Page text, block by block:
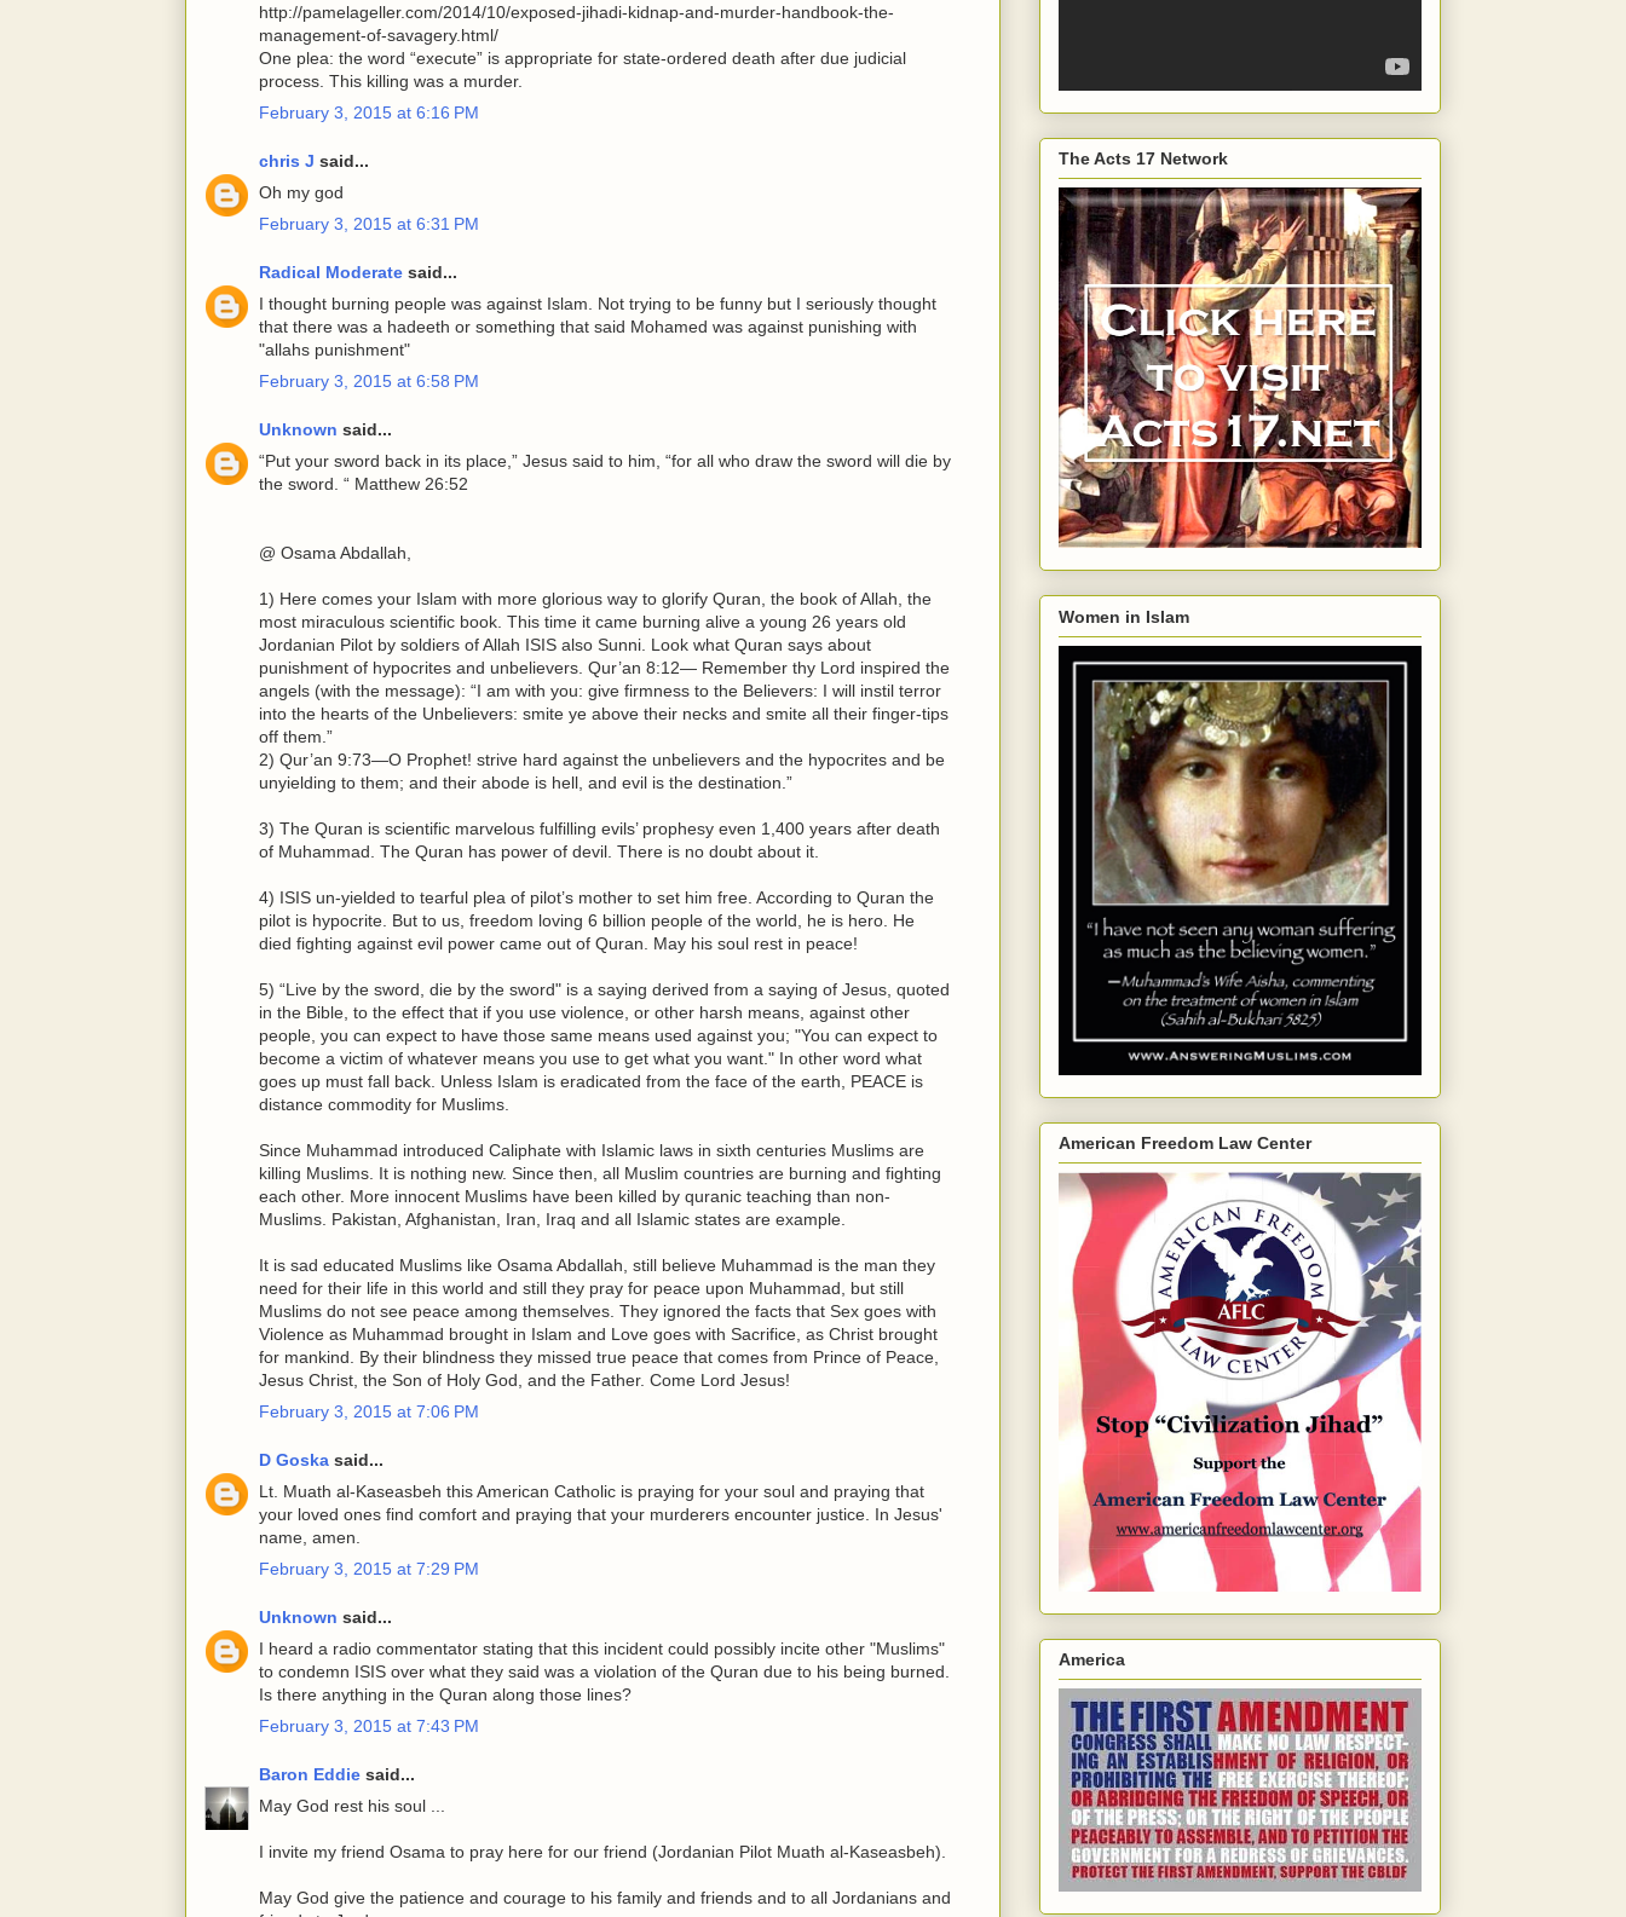
http://pamelageller.com/2014/10/exposed-jihadi-kidnap-and-murder-handbook-the-
management-of-savagery.html/
One plea: the word “execute” is appropriate for state-ordered death after due judicial
process. This killing was a murder.
February 3, 2015 at 6:16 PM
chris J said...
Oh my god
February 3, 2015 at 6:31 PM
Radical Moderate said...
I thought burning people was against Islam. Not trying to be funny but I seriously thought
that there was a hadeeth or something that said Mohamed was against punishing with
"allahs punishment"
February 3, 2015 at 6:58 PM
Unknown said...
“Put your sword back in its place,” Jesus said to him, “for all who draw the sword will die by
the sword. “ Matthew 26:52
@ Osama Abdallah,
1) Here comes your Islam with more glorious way to glorify Quran, the book of Allah, the
most miraculous scientific book. This time it came burning alive a young 26 years old
Jordanian Pilot by soldiers of Allah ISIS also Sunni. Look what Quran says about
punishment of hypocrites and unbelievers. Qur’an 8:12— Remember thy Lord inspired the
angels (with the message): “I am with you: give firmness to the Believers: I will instil terror
into the hearts of the Unbelievers: smite ye above their necks and smite all their finger-tips
off them.”
2) Qur’an 9:73—O Prophet! strive hard against the unbelievers and the hypocrites and be
unyielding to them; and their abode is hell, and evil is the destination.”
3) The Quran is scientific marvelous fulfilling evils’ prophesy even 1,400 years after death
of Muhammad. The Quran has power of devil. There is no doubt about it.
4) ISIS un-yielded to tearful plea of pilot’s mother to set him free. According to Quran the
pilot is hypocrite. But to us, freedom loving 6 billion people of the world, he is hero. He
died fighting against evil power came out of Quran. May his soul rest in peace!
5) “Live by the sword, die by the sword" is a saying derived from a saying of Jesus, quoted
in the Bible, to the effect that if you use violence, or other harsh means, against other
people, you can expect to have those same means used against you; "You can expect to
become a victim of whatever means you use to get what you want." In other word what
goes up must fall back. Unless Islam is eradicated from the face of the earth, PEACE is
distance commodity for Muslims.
Since Muhammad introduced Caliphate with Islamic laws in sixth centuries Muslims are
killing Muslims. It is nothing new. Since then, all Muslim countries are burning and fighting
each other. More innocent Muslims have been killed by quranic teaching than non-
Muslims. Pakistan, Afghanistan, Iran, Iraq and all Islamic states are example.
It is sad educated Muslims like Osama Abdallah, still believe Muhammad is the man they
need for their life in this world and still they pray for peace upon Muhammad, but still
Muslims do not see peace among themselves. They ignored the facts that Sex goes with
Violence as Muhammad brought in Islam and Love goes with Sacrifice, as Christ brought
for mankind. By their blindness they missed true peace that comes from Prince of Peace,
Jesus Christ, the Son of Holy God, and the Father. Come Lord Jesus!
February 3, 2015 at 7:06 PM
D Goska said...
Lt. Muath al-Kaseasbeh this American Catholic is praying for your soul and praying that
your loved ones find comfort and praying that your murderers encounter justice. In Jesus'
name, amen.
February 3, 2015 at 7:29 PM
Unknown said...
I heard a radio commentator stating that this incident could possibly incite other "Muslims"
to condemn ISIS over what they said was a violation of the Quran due to his being burned.
Is there anything in the Quran along those lines?
February 3, 2015 at 7:43 PM
Baron Eddie said...
May God rest his soul ...
I invite my friend Osama to pray here for our friend (Jordanian Pilot Muath al-Kaseasbeh).
May God give the patience and courage to his family and friends and to all Jordanians and
The Acts 17 Network
Women in Islam
American Freedom Law Center
America